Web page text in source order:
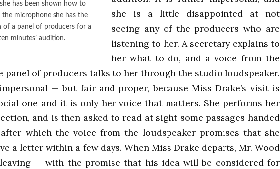
has been shown how to
microphone she has the
of a panel of producers for a
minutes’ audition.
she is a little disappointed at not
seeing any of the producers who are
listening to her. A secretary explains to
her what to do, and a voice from the
panel of producers talks to her through the studio loudspeaker.
— but fair and proper, because Miss Drake’s visit is
one and it is only her voice that matters. She performs her
and is then asked to read at sight some passages handed
which the voice from the loudspeaker promises that she
a letter within a few days. When Miss Drake departs, Mr. Wood
— with the promise that his idea will be considered for